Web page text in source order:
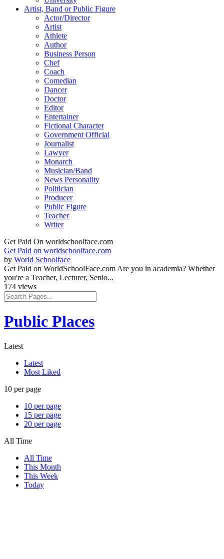
Artist, Band or Public Figure
Actor/Director
Artist
Athlete
Author
Business Person
Chef
Coach
Comedian
Dancer
Doctor
Editor
Entertainer
Fictional Character
Government Official
Journalist
Lawyer
Monarch
Musician/Band
News Personality
Politician
Producer
Public Figure
Teacher
Writer
Get Paid On worldschoolface.com
Get Paid on worldschoolface.com
by World Schoolface
Get Paid on WorldSchoolFace.com Are you in academia? Whether
you're a Teacher, Lecturer, Senio...
174 views
Public Places
Latest
Latest
Most Liked
10 per page
10 per page
15 per page
20 per page
All Time
All Time
This Month
This Week
Today